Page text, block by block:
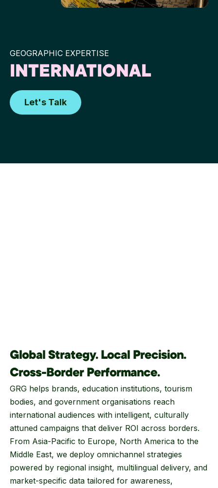
GEOGRAPHIC EXPERTISE
INTERNATIONAL
Let's Talk
Global Strategy. Local Precision.
Cross-Border Performance.
GRG helps brands, education institutions, tourism
bodies, and government organisations reach
international audiences with intelligent, culturally
attuned campaigns that deliver ROI across borders.
From Asia-Pacific to Europe, North America to the
Middle East, we deploy omnichannel strategies
powered by regional insight, multilingual delivery, and
market-specific data tailored for awareness,